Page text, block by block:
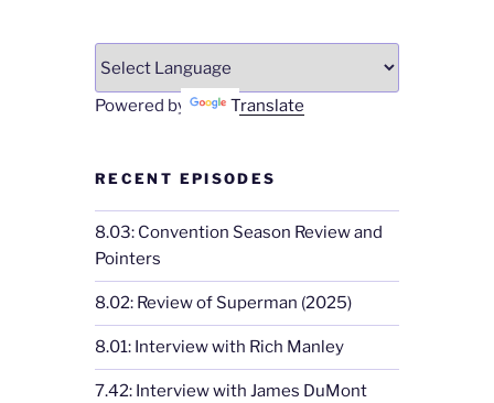
Powered by Translate
RECENT EPISODES
8.03: Convention Season Review and
Pointers
8.02: Review of Superman (2025)
8.01: Interview with Rich Manley
7.42: Interview with James DuMont